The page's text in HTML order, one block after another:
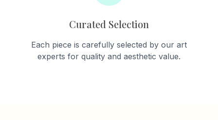
Curated Selection
Each piece is carefully selected by our art
experts for quality and aesthetic value.